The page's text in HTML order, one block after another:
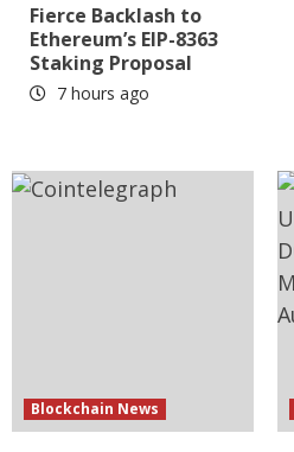
Fierce Backlash to
Ethereum’s EIP-8363
Staking Proposal
7 hours ago
Blockchain News